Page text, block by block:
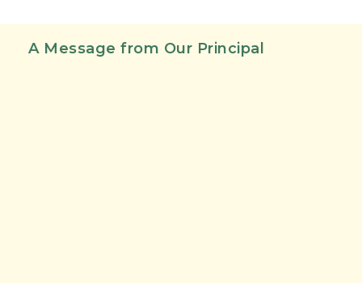
A Message from Our Principal